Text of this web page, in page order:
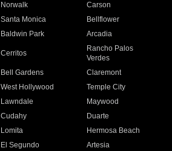
Norwalk
Carson
Santa Monica
Bellflower
Baldwin Park Arcadia
Cerritos
Rancho Palos
Verdes
Bell Gardens
Claremont
West Hollywood
Temple City
Lawndale
Maywood
Cudahy
Duarte
Lomita
Hermosa Beach
El Segundo
Artesia